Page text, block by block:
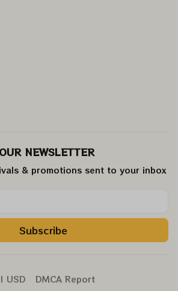
NEWSLETTER
& promotions sent to your inbox
Subscribe
USD DMCA Report